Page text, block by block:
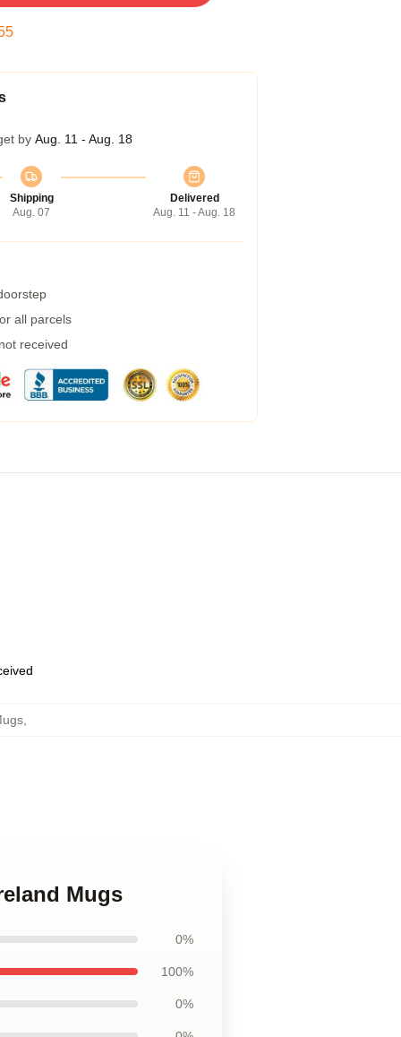
by Aug. 11 - Aug. 18
Shipping
Aug. 07
Delivered
Aug. 11 - Aug. 18
all parcels
received
,
Mugs
0%
100%
0%